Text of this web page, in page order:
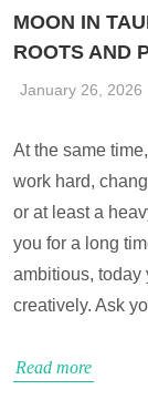
MOON IN
ROOTS AND
January 26, 2026
At the same
work hard,
or at least a
you for a long
ambitious, today
creatively. Ask
Read more